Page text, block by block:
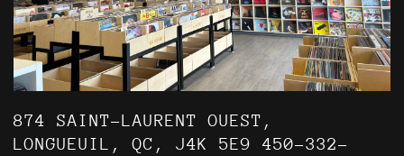
874 SAINT-LAURENT OUEST,
LONGUEUIL, QC, J4K 5E9 450-332-